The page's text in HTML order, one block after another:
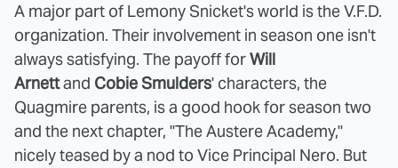
A major part of Lemony Snicket's world is the V.F.D.
organization. Their involvement in season one isn't
always satisfying. The payoff forWill
Arnettand Cobie Smulders' characters, the
Quagmire parents, is a good hook for season two
and the next chapter, "The Austere Academy,"
nicely teased by a nod to Vice Principal Nero. But